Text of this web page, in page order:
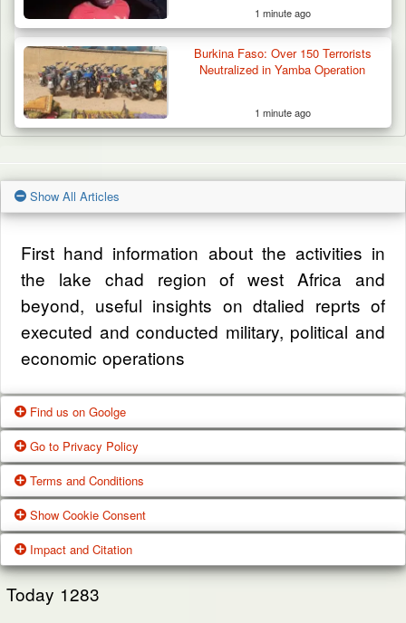
1 minute ago
Burkina Faso: Over 150 Terrorists
Neutralized in Yamba Operation
1 minute ago
Show All Articles
First hand information about the activities in
the lake chad region of west Africa and
beyond, useful insights on dtalied reprts of
executed and conducted military, political and
economic operations
Find us on Goolge
Get our office location, servives, articles and
alot more from google search
Google Us
Go to Privacy Policy
One of our main priorities is the privacy of our
visitors. This Privacy Policy document
contains types of information that is collected
and recorded by Zagazola and how we use it.
Terms and Conditions
These Terms of Use constitute a legally
binding agreement made between you,
whether personally or on behalf of an entity
Show Cookie Consent
While using Our Service, We may ask You to
provide Us with certain personally identifiable
Impact and Citation
Today 1283